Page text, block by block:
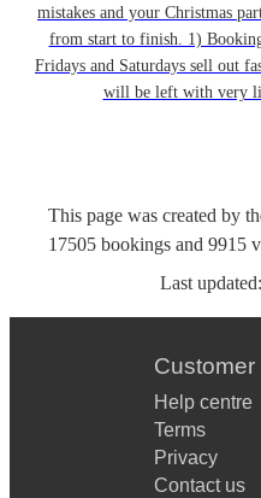
mistakes and your Christmas
from start to finish. 1)
Fridays and Saturdays sell out
will be left with very
This page was created by
17505 bookings and 9915
Last updated:
Customer
Help centre
Terms
Privacy
Contact us